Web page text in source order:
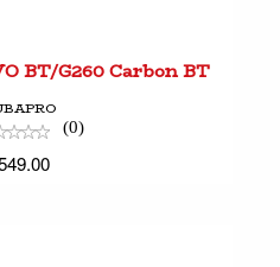
BT/G260 Carbon BT
(0)